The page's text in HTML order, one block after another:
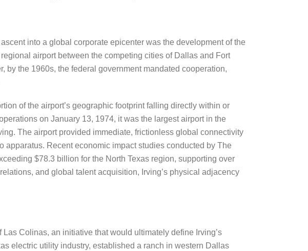
into a global corporate epicenter was the development of the
airport between the competing cities of Dallas and Fort
the 1960s, the federal government mandated cooperation,
of the airport’s geographic footprint falling directly within or
on January 13, 1974, it was the largest airport in the
The airport provided immediate, frictionless global connectivity
Recent economic impact studies conducted by The
$78.3 billion for the North Texas region, supporting over
and global talent acquisition, Irving’s physical adjacency
Colinas, an initiative that would ultimately define Irving’s
electric utility industry, established a ranch in western Dallas